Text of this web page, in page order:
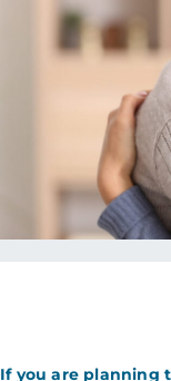
If you are planning